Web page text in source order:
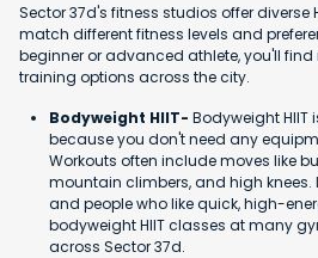
Sector 37d's fitness studios offer diverse
match different fitness levels and
beginner or advanced athlete, you'll
training options across the city.
Bodyweight HIIT- Bodyweight HIIT
because you don't need any
Workouts often include moves like
mountain climbers, and high knees.
and people who like quick, high-
bodyweight HIIT classes at many
across Sector 37d.